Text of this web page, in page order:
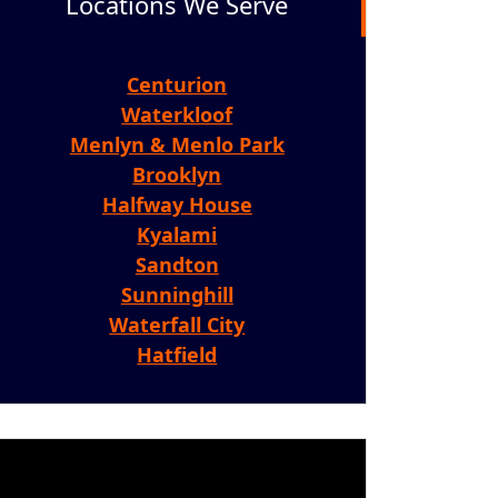
Centurion
Waterkloof
Menlyn & Menlo Park
Brooklyn
Halfway House
Kyalami
Sandton
Sunninghill
Waterfall City
Hatfield